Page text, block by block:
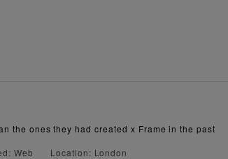
the ones they had created x Frame in the past
Web Location: London